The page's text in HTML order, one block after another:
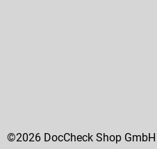
©2026 DocCheck Shop GmbH